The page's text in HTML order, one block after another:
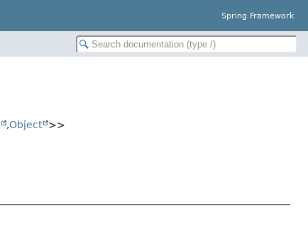
Spring Framework
,Object >>